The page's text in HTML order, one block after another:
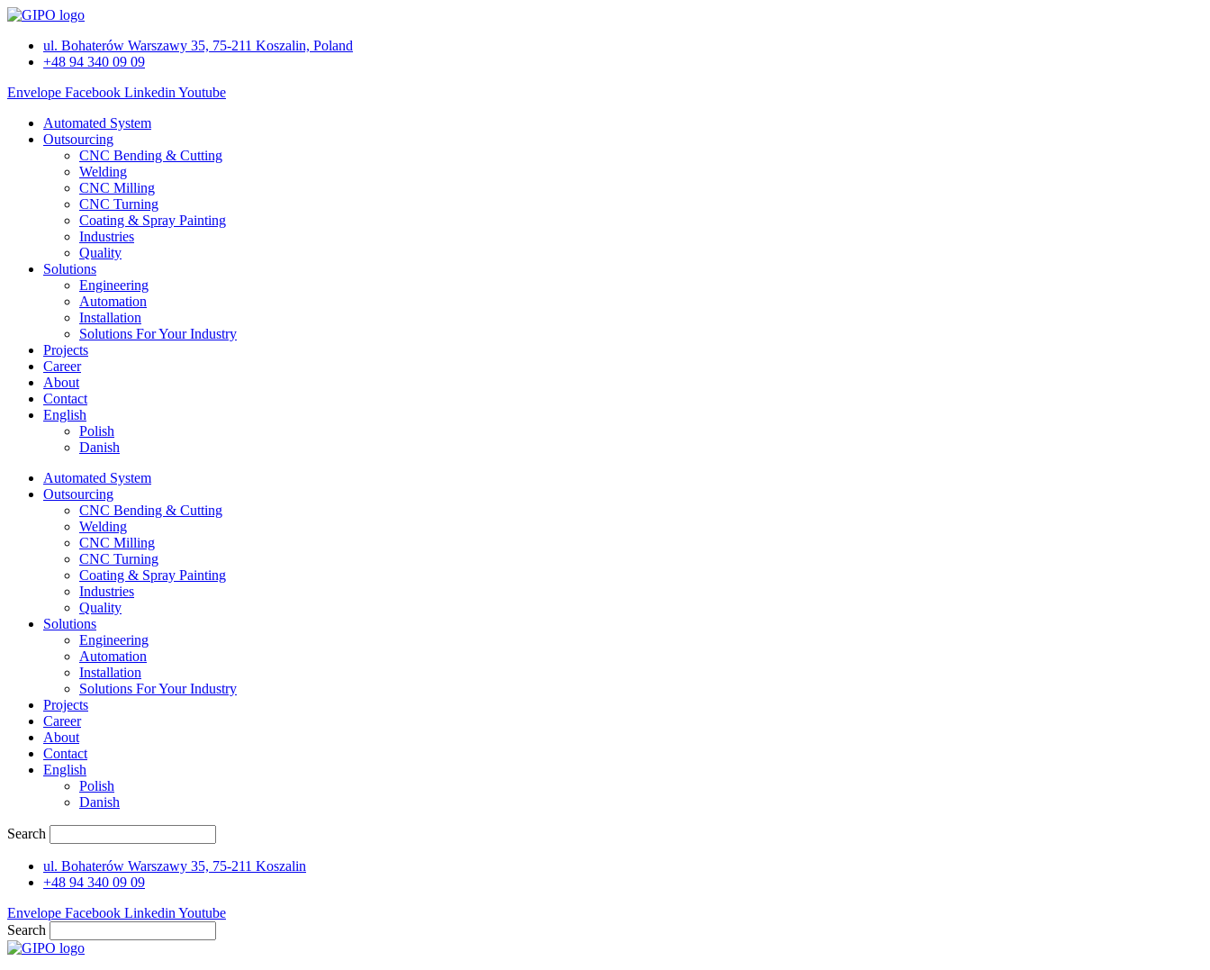
Skip
contentul. Bohaterów Warszawy 35, 75-211 Koszalin, Poland
+48 94 340 09 09
Envelope Facebook Linkedin Youtube
Automated System
Outsourcing
CNC Bending & Cutting
Welding
CNC Milling
CNC Turning
Coating & Spray Painting
Industries
Quality
Solutions
Engineering
Automation
Installation
Solutions For Your Industry
Projects
Career
About
Contact
English
Polish
Danish
Automated System
Outsourcing
CNC Bending & Cutting
Welding
CNC Milling
CNC Turning
Coating & Spray Painting
Industries
Quality
Solutions
Engineering
Automation
Installation
Solutions For Your Industry
Projects
Career
About
Contact
English
Polish
Danish
Search
ul. Bohaterów Warszawy 35, 75-211 Koszalin
+48 94 340 09 09
Envelope Facebook Linkedin Youtube
Search